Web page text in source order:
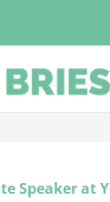
Speaker at